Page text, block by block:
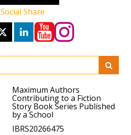
Social Share
Maximum Authors
Contributing to a Fiction
Story Book Series Published
by a School
IBRS20266475